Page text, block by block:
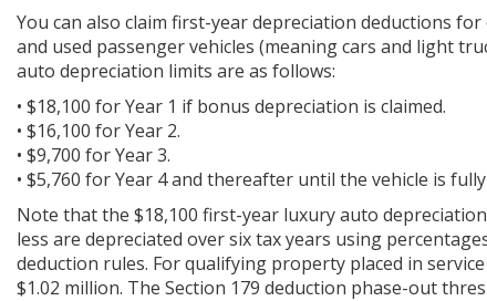
You can also claim first-year depreciation deductions
and used passenger vehicles (meaning cars and light
auto depreciation limits are as follows:
• $18,100 for Year 1 if bonus depreciation is claimed.
• $16,100 for Year 2.
• $9,700 for Year 3.
• $5,760 for Year 4 and thereafter until the vehicle is
Note that the $18,100 first-year luxury auto
less are depreciated over six tax years using
deduction rules. For qualifying property placed in
$1.02 million. The Section 179 deduction phase-out